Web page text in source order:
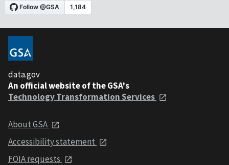
data.gov
An official website of the GSA's
Technology Transformation Services
About GSA
Accessibility statement
FOIA requests